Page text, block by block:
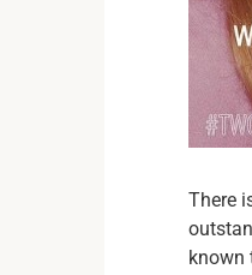
There
known